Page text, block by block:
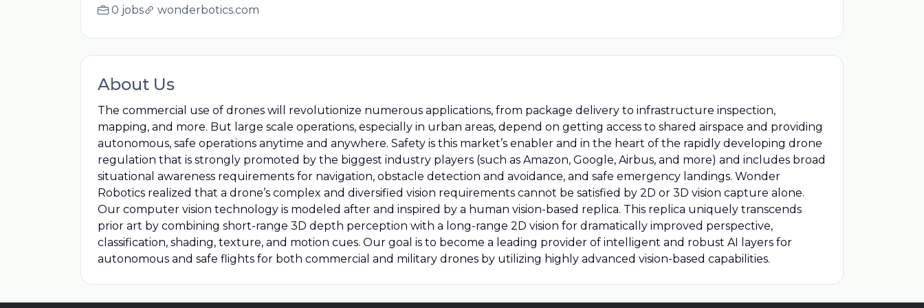
0 jobs wonderbotics.com
About Us
The commercial use of drones will revolutionize numerous applications, from package delivery to infrastructure inspection,
mapping, and more. But large scale operations, especially in urban areas, depend on getting access to shared airspace and providing
autonomous, safe operations anytime and anywhere. Safety is this market’s enabler and in the heart of the rapidly developing drone
regulation that is strongly promoted by the biggest industry players (such as Amazon, Google, Airbus, and more) and includes broad
situational awareness requirements for navigation, obstacle detection and avoidance, and safe emergency landings. Wonder
Robotics realized that a drone’s complex and diversified vision requirements cannot be satisfied by 2D or 3D vision capture alone.
Our computer vision technology is modeled after and inspired by a human vision-based replica. This replica uniquely transcends
prior art by combining short-range 3D depth perception with a long-range 2D vision for dramatically improved perspective,
classification, shading, texture, and motion cues. Our goal is to become a leading provider of intelligent and robust AI layers for
autonomous and safe flights for both commercial and military drones by utilizing highly advanced vision-based capabilities.